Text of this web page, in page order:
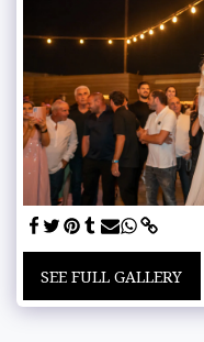
SEE FULL GALLERY